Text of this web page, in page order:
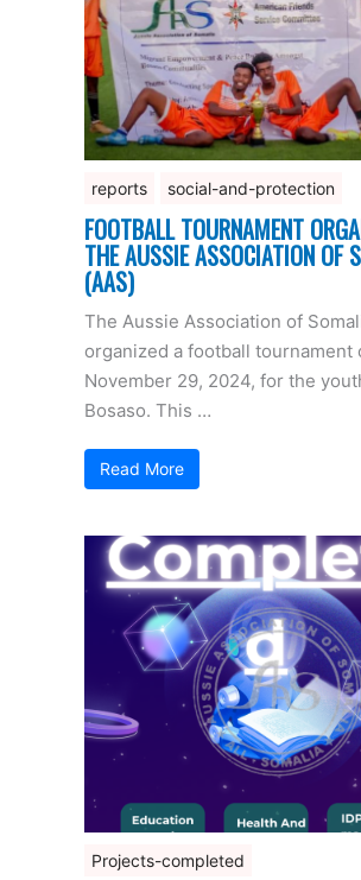
reports social-and-protection
FOOTBALL TOURNAMENT
THE AUSSIE ASSOCIATION OF
(AAS)
The Aussie Association of
organized a football tournament
November 29, 2024, for the
Bosaso. This …
Read More
Projects-completed